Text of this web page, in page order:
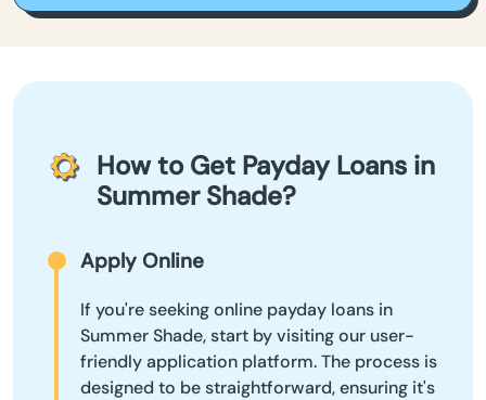
How to Get Payday Loans in
Summer Shade?
Apply Online
If you're seeking online payday loans in
Summer Shade, start by visiting our user-
friendly application platform. The process is
designed to be straightforward, ensuring it's